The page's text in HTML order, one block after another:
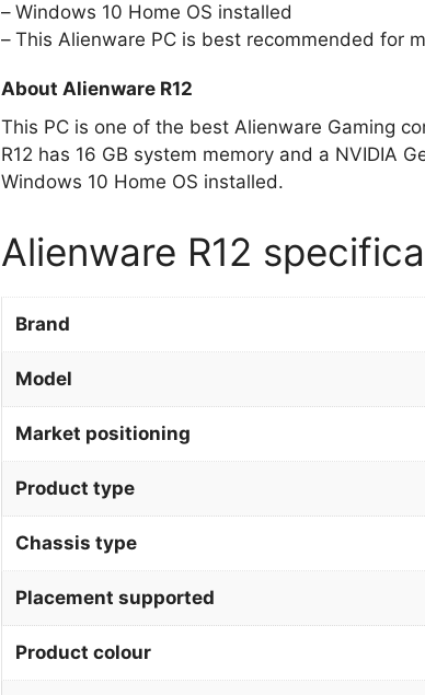
Windows 10 Home OS installed
This Alienware PC is best recommended for
About Alienware R12
This PC is one of the best Alienware Gaming
R12 has 16 GB system memory and a NVIDIA
Windows 10 Home OS installed.
Alienware R12
Brand
Model
Market positioning
Product type
Chassis type
Placement supported
Product colour